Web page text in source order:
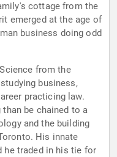
cottage from the
emerged at the age of
business doing odd
from the
business,
practicing law.
than be chained to a
and the building
His innate
he traded in his tie for